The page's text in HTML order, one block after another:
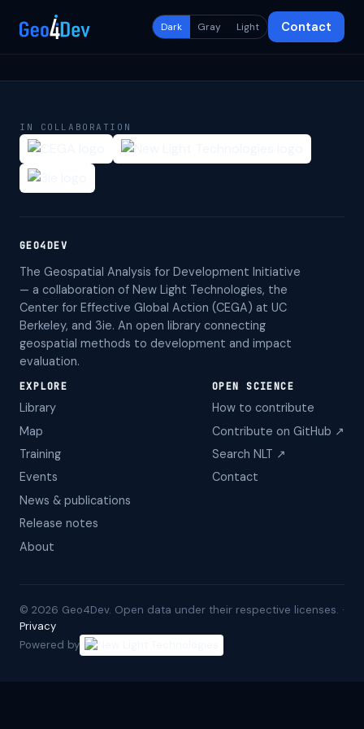
Dark Gray Light Contact
IN COLLABORATION
GEO4DEV
The Geospatial Analysis for Development Initiative
— a collaboration of New Light Technologies, the
Center for Effective Global Action (CEGA) at UC
Berkeley, and 3ie. An open library connecting
geospatial methods to development and impact
evaluation.
EXPLORE
Library
Map
Training
Events
News & publications
Release notes
About
OPEN SCIENCE
How to contribute
Contribute on GitHub ↗
Search NLT ↗
Contact
© 2026 Geo4Dev. Open data under their respective licenses. ·
Privacy
Powered by